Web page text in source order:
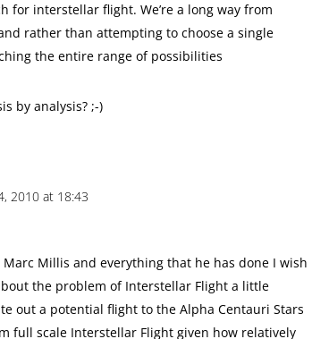
for interstellar flight. We’re a long way from
rather than attempting to choose a single
the entire range of possibilities
by analysis? ;-)
2010 at 18:43
Millis and everything that he has done I wish
the problem of Interstellar Flight a little
out a potential flight to the Alpha Centauri Stars
full scale Interstellar Flight given how relatively